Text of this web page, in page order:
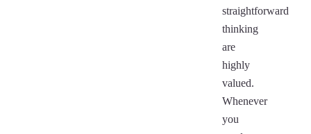
straightforward
thinking
are
highly
valued.
Whenever
you